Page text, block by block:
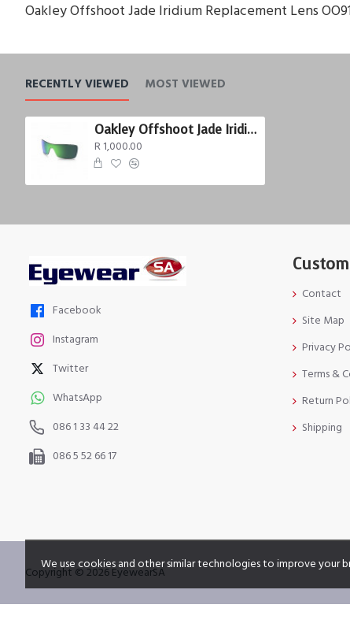
Oakley Offshoot Jade Iridium Replacement Lens
RECENTLY VIEWED MOST VIEWED
Oakley Offshoot Jade Iridium
R 1,000.00
Facebook
Instagram
Twitter
WhatsApp
086 1 33 44 22
086 5 52 66 17
Contact
Site Map
Privacy
Terms &
Return
Shipping
Copyright © 2026 EyewearSA
We use cookies and other similar technologies to improve